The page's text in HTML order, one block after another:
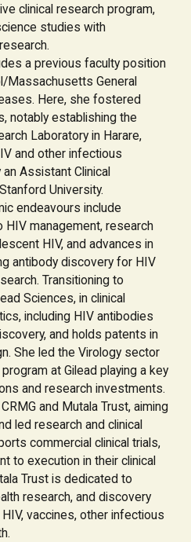
clinical research program,
studies with
a previous faculty position
Massachusetts General
Here, she fostered
notably establishing the
Laboratory in Harare,
and other infectious
Assistant Clinical
University.
endeavours include
management, research
HIV, and advances in
antibody discovery for HIV
Transitioning to
Sciences, in clinical
including HIV antibodies
and holds patents in
She led the Virology sector
at Gilead playing a key
and research investments.
and Mutala Trust, aiming
led research and clinical
commercial clinical trials,
to execution in their clinical
Trust is dedicated to
research, and discovery
vaccines, other infectious